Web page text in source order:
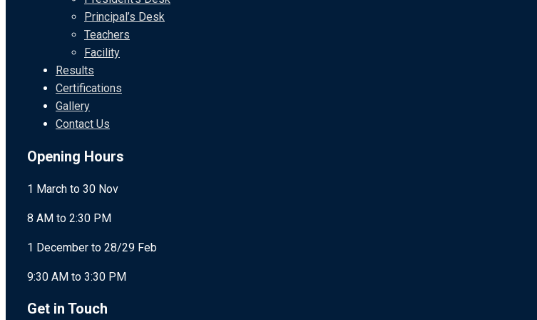
Principal’s Desk
Teachers
Facility
Results
Certifications
Gallery
Contact Us
Opening Hours
1 March to 30 Nov
8 AM to 2:30 PM
1 December to 28/29 Feb
9:30 AM to 3:30 PM
Get in Touch